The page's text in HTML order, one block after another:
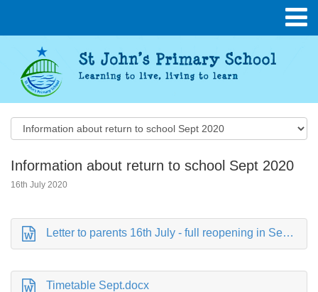
Information about return to school Sept 2020
16th July 2020
Letter to parents 16th July - full reopening in September.doc
Timetable Sept.docx